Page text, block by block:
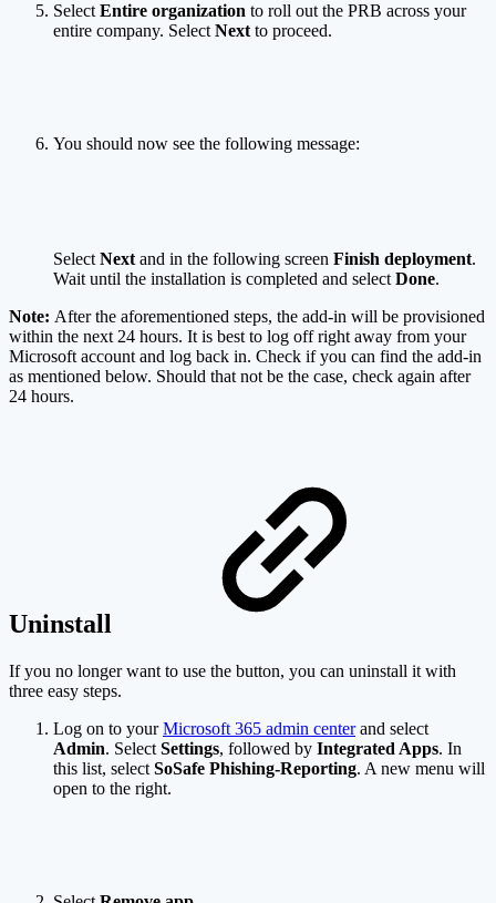
SelectEntire organization to roll out the PRB across your
entire company. SelectNextto proceed.
You should now see the following message:
SelectNextand in the following screen Finish deployment.
Wait until the installation is completed and selectDone.
Note: After the aforementioned steps, the add-in will be provisioned
within the next 24 hours. It is best to log off right away from your
Microsoft account and log back in. Check if you can find the add-in
as mentioned below. Should that not be the case, check again after
24 hours.
Uninstall
If you no longer want to use the button, you can uninstall it with
three easy steps.
Log on to yourMicrosoft 365 admin centerand select
Admin. Select Settings, followed by Integrated Apps. In
this list, select SoSafe Phishing-Reporting. A new menu will
open to the right.